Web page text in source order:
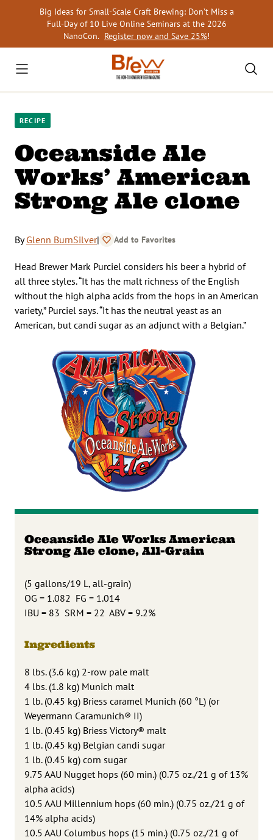
Big Ideas for Small-Scale Craft Brewing: Don’t Miss a
Full-Day of 10 Live Online Seminars at the 2026
NanoCon. Register now and Save 25%!
RECIPE
Oceanside Ale
Works’ American
Strong Ale clone
ByGlenn BurnSilver| Add to Favorites
Head Brewer Mark Purciel considers his beer a hybrid of
all three styles. “It has the malt richness of the English
without the high alpha acids from the hops in an American
variety,” Purciel says. “It has the neutral yeast as an
American, but candi sugar as an adjunct with a Belgian.”
Oceanside Ale Works American
Strong Ale clone, All-Grain
(5 gallons/19 L, all-grain)
OG = 1.082 FG = 1.014
IBU = 83 SRM = 22 ABV = 9.2%
Ingredients
8 lbs. (3.6 kg) 2-row pale malt
4 lbs. (1.8 kg) Munich malt
1 lb. (0.45 kg) Briess caramel Munich (60 °L) (or
Weyermann Caramunich® II)
1 lb. (0.45 kg) Briess Victory® malt
1 lb. (0.45 kg) Belgian candi sugar
1 lb. (0.45 kg) corn sugar
9.75 AAU Nugget hops (60 min.) (0.75 oz./21 g of 13%
alpha acids)
10.5 AAU Millennium hops (60 min.) (0.75 oz./21 g of
14% alpha acids)
10.5 AAU Columbus hops (15 min.) (0.75 oz./21 g of